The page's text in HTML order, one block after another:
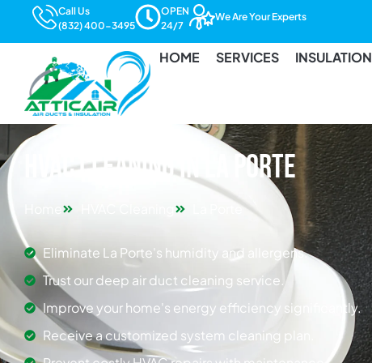
Call Us
(832) 400-3495
OPEN
24/7
We Are Your Experts
HOME SERVICES INSULATION
HVAC Cleaning in La Porte
La Porte
Eliminate La Porte's humidity and allergens.
Trust our deep air duct cleaning service.
Improve your home's energy efficiency significantly.
Receive a customized system cleaning plan.